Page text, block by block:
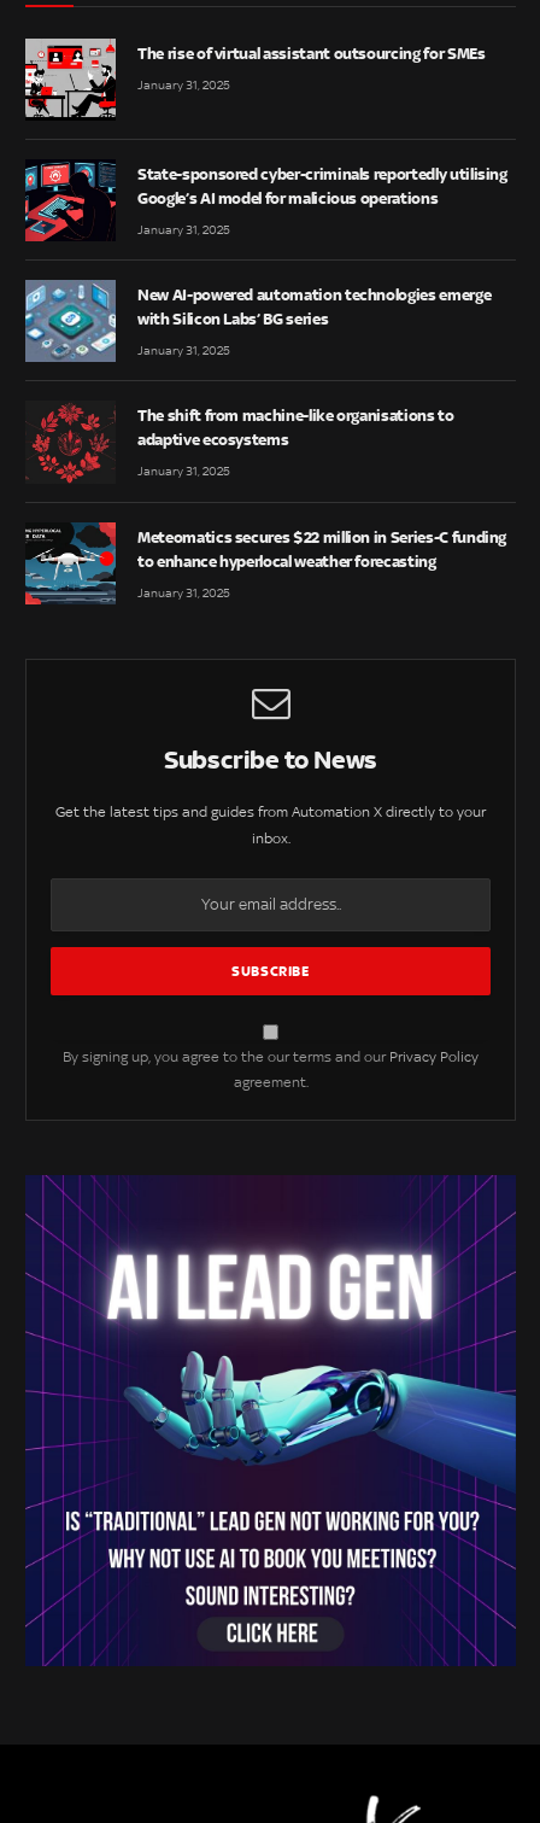
The rise of virtual assistant outsourcing for SMEs
January 31, 2025
State-sponsored cyber-criminals reportedly utilising
Google’s AI model for malicious operations
January 31, 2025
New AI-powered automation technologies emerge
with Silicon Labs’ BG series
January 31, 2025
The shift from machine-like organisations to
adaptive ecosystems
January 31, 2025
Meteomatics secures $22 million in Series-C funding
to enhance hyperlocal weather forecasting
January 31, 2025
Subscribe to News
Get the latest tips and guides from Automation X directly to your
inbox.
By signing up, you agree to the our terms and our Privacy Policy
agreement.